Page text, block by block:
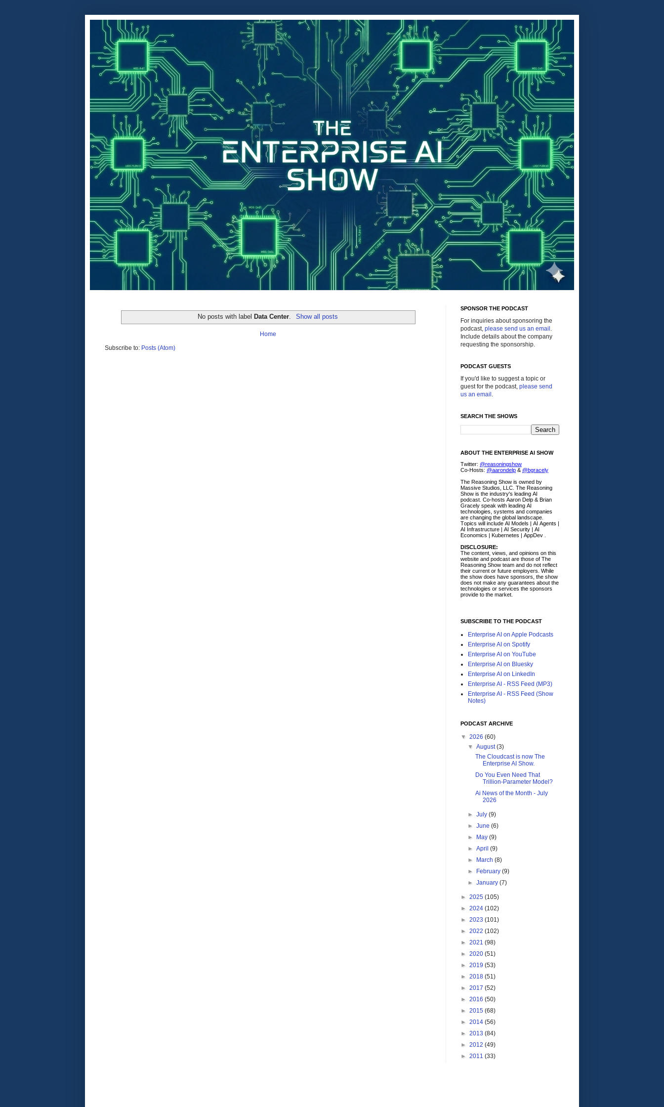
No posts with label Data Center Show all posts
Home
Subscribe to: Posts (Atom)
SPONSOR THE PODCAST
For inquiries about sponsoring the
podcast, please send us an email .
Include details about the company
requesting the sponsorship.
PODCAST GUESTS
If you'd like to suggest a topic or
guest for the podcast, please send
us an email .
SEARCH THE SHOWS
ABOUT THE ENTERPRISE AI SHOW
Twitter: @reasoningshow
Co-Hosts: @aarondelp & @bgracely
The Reasoning Show is owned by
Massive Studios, LLC. The Reasoning
Show is the industry's leading AI
podcast. Co-hosts Aaron Delp & Brian
Gracely speak with leading AI
technologies, systems and companies
are changing the global landscape.
Topics will include AI Models | AI Agents |
AI Infrastructure | AI Security | AI
Economics | Kubernetes | AppDev .
DISCLOSURE:
The content, views, and opinions on this
website and podcast are those of The
Reasoning Show team and do not reflect
their current or future employers. While
the show does have sponsors, the show
does not make any guarantees about the
technologies or services the sponsors
provide to the market.
SUBSCRIBE TO THE PODCAST
Enterprise AI on Apple Podcasts
Enterprise AI on Spotify
Enterprise AI on YouTube
Enterprise AI on Bluesky
Enterprise AI on LinkedIn
Enterprise AI - RSS Feed (MP3)
Enterprise AI - RSS Feed (Show
Notes)
PODCAST ARCHIVE
▼ 2026 (60)
▼August(3)
The Cloudcast is now The
Enterprise AI Show.
Do You Even Need That
Trillion-Parameter Model?
Ai News of the Month - July
2026
►July(9)
►June(6)
►
May(9)
►April(9)
►
March(8)
►
February(9)
►January(7)
► 2025 (105)
► 2024 (102)
► 2023 (101)
► 2022 (102)
► 2021 (98)
► 2020 (51)
► 2019 (53)
► 2018 (51)
► 2017 (52)
► 2016 (50)
► 2015 (68)
► 2014 (56)
► 2013 (84)
► 2012 (49)
► 2011 (33)